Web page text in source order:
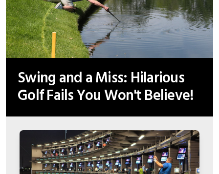
Swing and a Miss: Hilarious
Golf Fails You Won't Believe!